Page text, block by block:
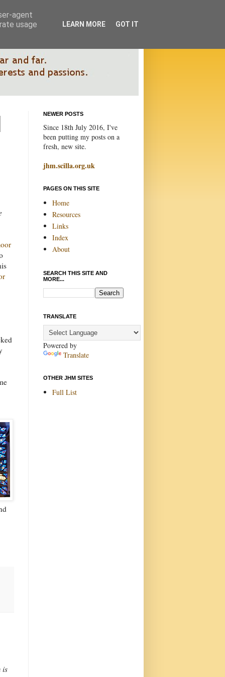
is
NEWER POSTS
Since 18th July 2016, I've
been putting my posts on a
fresh, new site.
jhm.scilla.org.uk
PAGES ON THIS SITE
Home
Resources
Links
Index
About
SEARCH THIS SITE AND
MORE...
TRANSLATE
Powered by
Translate
OTHER JHM SITES
Full List
agent
usage
LEARN MORE GOT IT